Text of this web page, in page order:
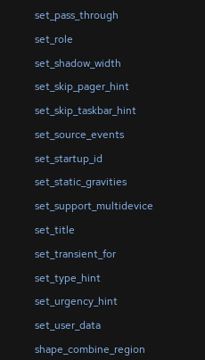
set_pass_through
set_role
set_shadow_width
set_skip_pager_hint
set_skip_taskbar_hint
set_source_events
set_startup_id
set_static_gravities
set_support_multidevice
set_title
set_transient_for
set_type_hint
set_urgency_hint
set_user_data
shape_combine_region